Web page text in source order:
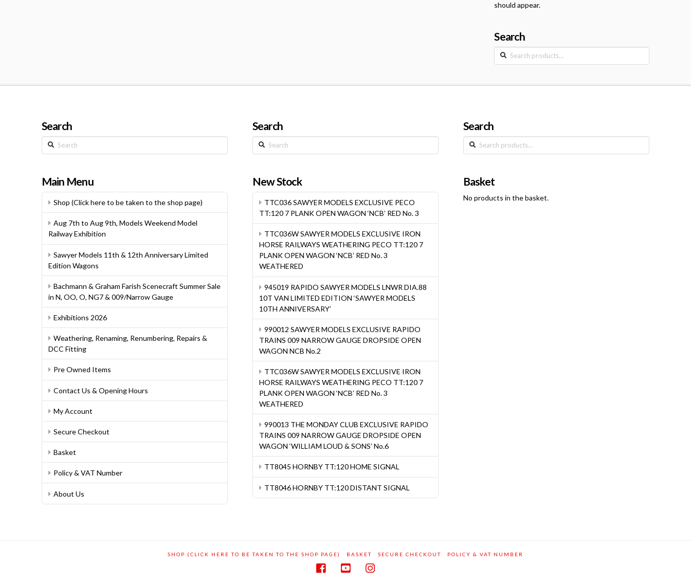
should appear.
Search
Search
for:
Search
Search
Main Menu
Shop (Click here to be taken to the shop page)
Aug 7th to Aug 9th, Models Weekend Model
Railway Exhibition
Sawyer Models 11th & 12th Anniversary Limited
Edition Wagons
Bachmann & Graham Farish Scenecraft Summer Sale
in N, OO, O, NG7 & 009/Narrow Gauge
Exhibitions 2026
Weathering, Renaming, Renumbering, Repairs &
DCC Fitting
Pre Owned Items
Contact Us & Opening Hours
My Account
Secure Checkout
Basket
Policy & VAT Number
About Us
Search
Search
New Stock
TTC036 SAWYER MODELS EXCLUSIVE PECO
TT:120 7 PLANK OPEN WAGON ‘NCB’ RED No. 3
TTC036W SAWYER MODELS EXCLUSIVE IRON
HORSE RAILWAYS WEATHERING PECO TT:120 7
PLANK OPEN WAGON ‘NCB’ RED No. 3
WEATHERED
945019 RAPIDO SAWYER MODELS LNWR DIA.88
10T VAN LIMITED EDITION ‘SAWYER MODELS
10TH ANNIVERSARY’
990012 SAWYER MODELS EXCLUSIVE RAPIDO
TRAINS 009 NARROW GAUGE DROPSIDE OPEN
WAGON NCB No.2
TTC036W SAWYER MODELS EXCLUSIVE IRON
HORSE RAILWAYS WEATHERING PECO TT:120 7
PLANK OPEN WAGON ‘NCB’ RED No. 3
WEATHERED
990013 THE MONDAY CLUB EXCLUSIVE RAPIDO
TRAINS 009 NARROW GAUGE DROPSIDE OPEN
WAGON ‘WILLIAM LOUD & SONS’ No.6
TT8045 HORNBY TT:120 HOME SIGNAL
TT8046 HORNBY TT:120 DISTANT SIGNAL
Search
Search
for:
Basket
No products in the basket.
SHOP (CLICK HERE TO BE TAKEN TO THE SHOP PAGE) BASKET SECURE CHECKOUT POLICY & VAT NUMBER